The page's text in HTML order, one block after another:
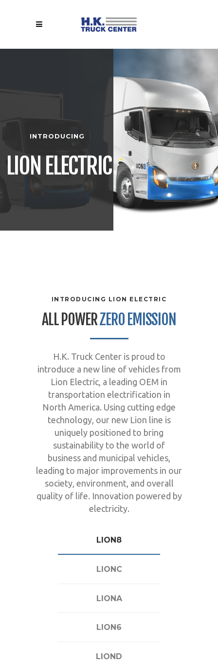
INTRODUCING
LION ELECTRIC
INTRODUCING LION ELECTRIC
ALL POWERZERO EMISSION
H.K. Truck Center is proud to
introduce a new line of vehicles from
Lion Electric, a leading OEM in
transportation electrification in
North America. Using cutting edge
technology, our new Lion line is
uniquely positioned to bring
sustainability to the world of
business and municipal vehicles,
leading to major improvements in our
society, environment, and overall
quality of life. Innovation powered by
electricity.
LION8
LIONC
LIONA
LION6
LIOND